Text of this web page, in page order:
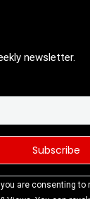
newsletter.
are consenting to